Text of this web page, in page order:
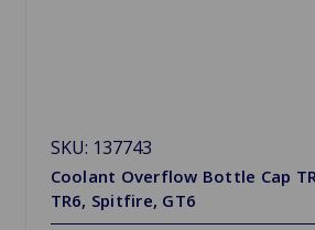
SKU: 137743
Coolant Overflow Bottle Cap
TR6, Spitfire, GT6